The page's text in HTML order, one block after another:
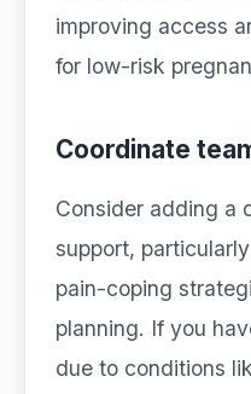
improving access
for low-risk
Coordinate
Consider adding a
support,
pain-coping
planning. If you
due to conditions